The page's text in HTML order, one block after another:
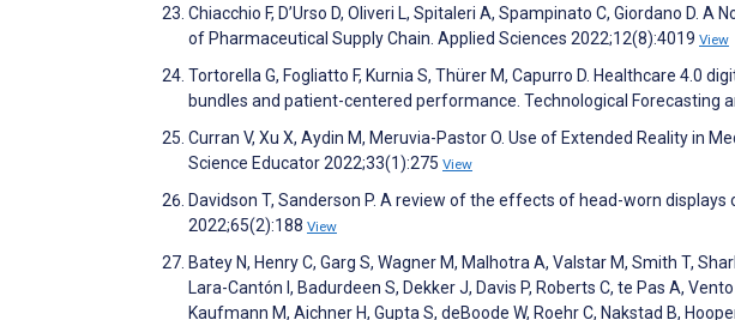
Chiacchio F, D’Urso D, Oliveri L, Spitaleri A, Spampinato C, Giordano D.
of Pharmaceutical Supply Chain. Applied Sciences 2022;12(8):4019 View
Tortorella G, Fogliatto F, Kurnia S, Thürer M, Capurro D. Healthcare 4.0
bundles and patient-centered performance. Technological Forecasting
Curran V, Xu X, Aydin M, Meruvia-Pastor O. Use of Extended Reality in
Science Educator 2022;33(1):275 View
Davidson T, Sanderson P. A review of the effects of head-worn
2022;65(2):188 View
Batey N, Henry C, Garg S, Wagner M, Malhotra A, Valstar M, Smith T,
Lara-Cantón I, Badurdeen S, Dekker J, Davis P, Roberts C, te Pas A,
Kaufmann M, Aichner H, Gupta S, deBoode W, Roehr C, Nakstad B,